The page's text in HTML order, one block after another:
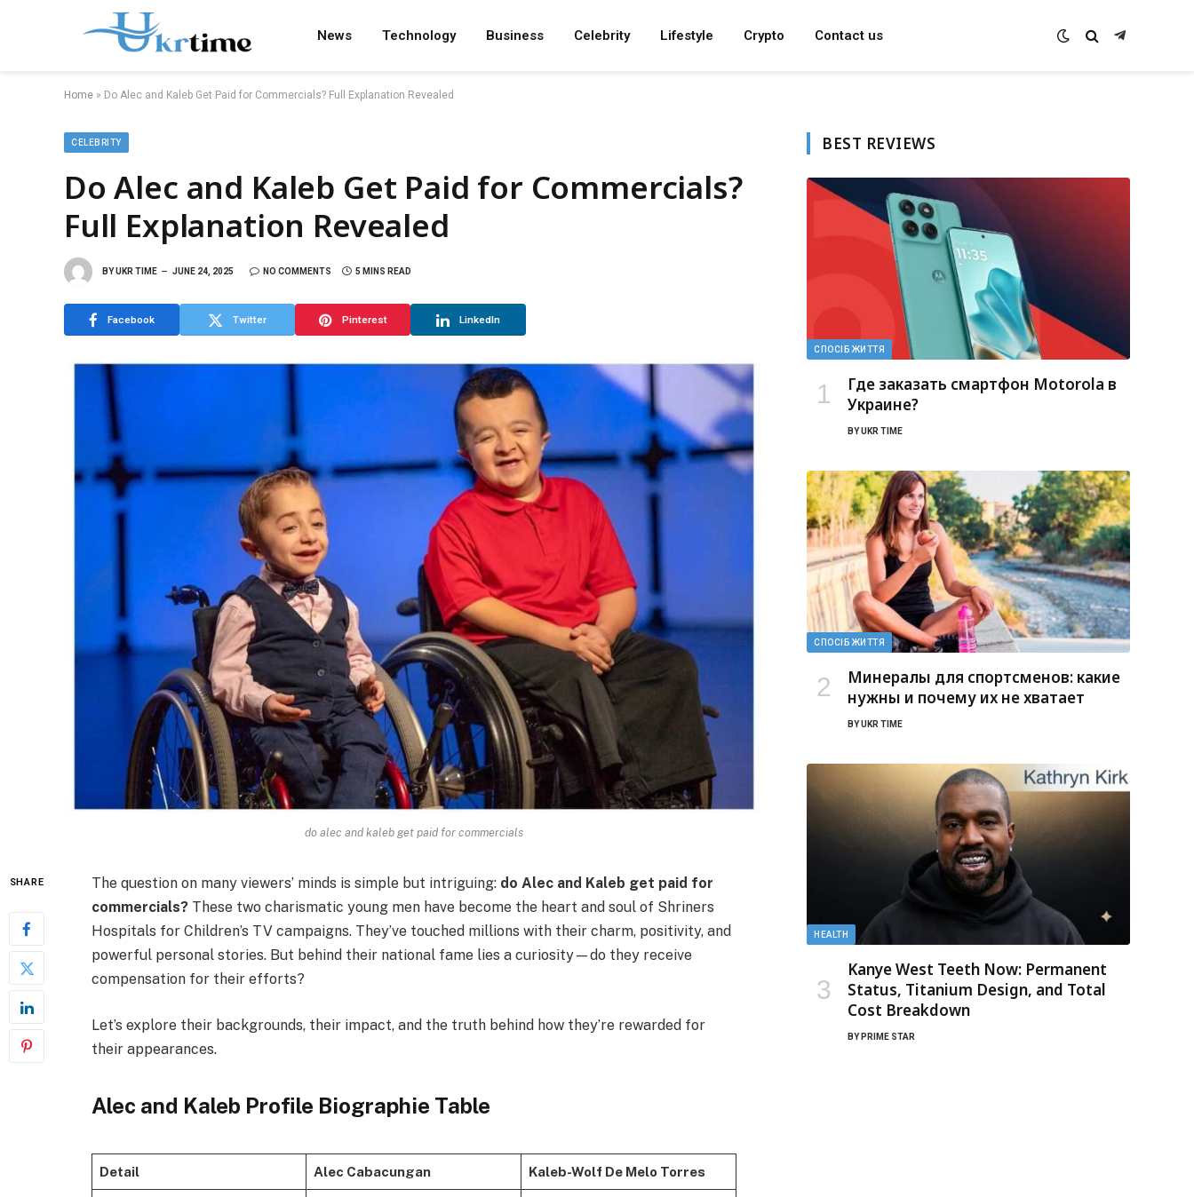
News Technology Business Celebrity Lifestyle Crypto Contact us Telegram
Home » Do Alec and Kaleb Get Paid for Commercials? Full Explanation Revealed
CELEBRITY
Do Alec and Kaleb Get Paid for Commercials?
Full Explanation Revealed
BYUKR TIME JUNE 24, 2025 NO COMMENTS 5 MINS READ
Facebook Twitter Pinterest LinkedIn
do alec and kaleb get paid for commercials
SHARE The question on many viewers’ minds is simple but intriguing: do Alec and Kaleb get paid for
commercials? These two charismatic young men have become the heart and soul of Shriners
Hospitals for Children’s TV campaigns. They’ve touched millions with their charm, positivity, and
powerful personal stories. But behind their national fame lies a curiosity—do they receive
compensation for their efforts?
Let’s explore their backgrounds, their impact, and the truth behind how they’re rewarded for
their appearances.
Alec and Kaleb Profile Biographie Table
Detail Alec Cabacungan Kaleb-Wolf De Melo Torres
BEST REVIEWS
СПОСІБ ЖИТТЯ
Где заказать смартфон Motorola в
Украине?
BYUKR TIME
СПОСІБ ЖИТТЯ
Минералы для спортсменов: какие
нужны и почему их не хватает
BYUKR TIME
HEALTH
Kanye West Teeth Now: Permanent
Status, Titanium Design, and Total
Cost Breakdown
BY PRIME STAR